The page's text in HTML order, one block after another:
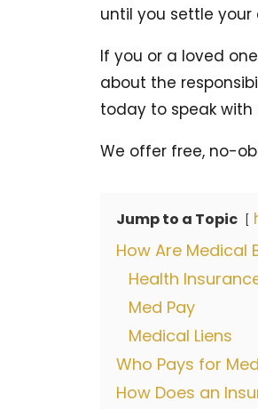
until you settle your
If you or a loved
about the
today to speak with
We offer free, no-
Jump to a Topic
How Are Medical
Health
Med Pay
Medical Liens
Who Pays for
How Does an